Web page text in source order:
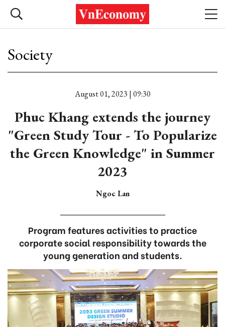
Society
August 01, 2023 | 09:30
Phuc Khang extends the journey
"Green Study Tour - To Popularize
the Green Knowledge" in Summer
2023
Ngoc Lan
Program features activities to practice
corporate social responsibility towards the
young generation and students.